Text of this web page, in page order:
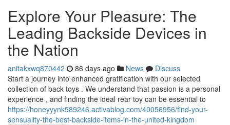
Explore Your Pleasure: The
Leading Backside Devices in
the Nation
anitakxwq870442 86 days ago News
Discuss
Start a journey into enhanced gratification with our selected
collection of back toys . We understand that passion is a personal
experience , and finding the ideal rear toy can be essential to
https://honeyyynk589246.activablog.com/40056956/find-your-
sensuality-the-best-backside-items-in-the-united-kingdom